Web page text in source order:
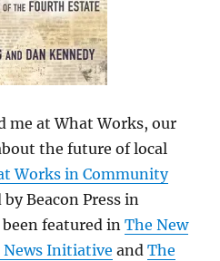
me at What Works, our
the future of local
Works in Community
Beacon Press in
been featured inThe New
News Initiative andThe